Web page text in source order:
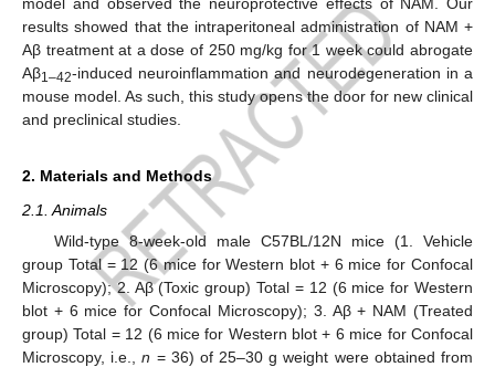
results showed that the intraperitoneal administration of NAM +
Aβ treatment at a dose of 250 mg/kg for 1 week could abrogate
Aβ1–42-induced neuroinflammation and neurodegeneration in a
mouse model. As such, this study opens the door for new clinical
and preclinical studies.
2. Materials and Methods
2.1. Animals
Wild-type 8-week-old male C57BL/12N mice (1. Vehicle
group Total = 12 (6 mice for Western blot + 6 mice for Confocal
Microscopy); 2. Aβ (Toxic group) Total = 12 (6 mice for Western
blot + 6 mice for Confocal Microscopy); 3. Aβ + NAM (Treated
group) Total = 12 (6 mice for Western blot + 6 mice for Confocal
Microscopy, i.e.,n = 36) of 25–30 g weight were obtained from